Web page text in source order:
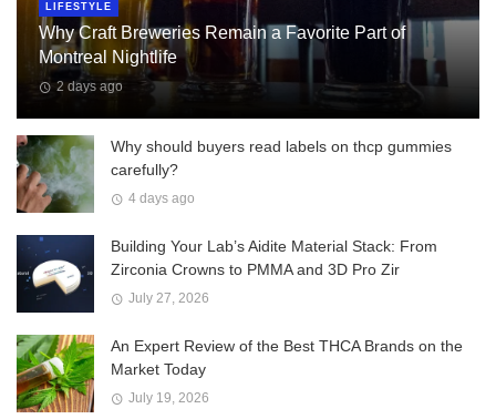
LIFESTYLE
Why Craft Breweries Remain a Favorite Part of
Montreal Nightlife
2 days ago
Why should buyers read labels on thcp gummies
carefully?
4 days ago
Building Your Lab’s Aidite Material Stack: From
Zirconia Crowns to PMMA and 3D Pro Zir
July 27, 2026
An Expert Review of the Best THCA Brands on the
Market Today
July 19, 2026